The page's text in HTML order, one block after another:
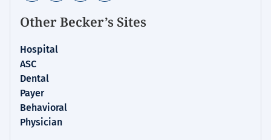
Other Becker’s Sites
Hospital
ASC
Dental
Payer
Behavioral
Physician